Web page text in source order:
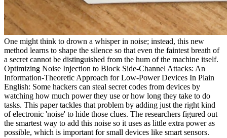
One might think to drown a whisper in noise; instead, this new
method learns to shape the silence so that even the faintest breath of
a secret cannot be distinguished from the hum of the machine itself.
Optimizing Noise Injection to Block Side-Channel Attacks: An
Information-Theoretic Approach for Low-Power Devices In Plain
English: Some hackers can steal secret codes from devices by
watching how much power they use or how long they take to do
tasks. This paper tackles that problem by adding just the right kind
of electronic 'noise' to hide those clues. The researchers figured out
the smartest way to add this noise so it uses as little extra power as
possible, which is important for small devices like smart sensors.